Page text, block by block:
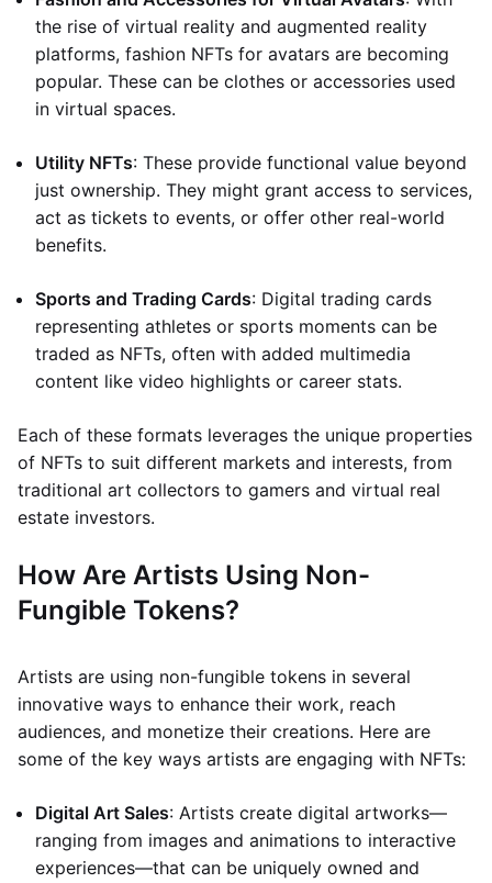
the rise of virtual reality and augmented reality
platforms, fashion NFTs for avatars are becoming
popular. These can be clothes or accessories used
in virtual spaces.
Utility NFTs: These provide functional value beyond
just ownership. They might grant access to services,
act as tickets to events, or offer other real-world
benefits.
Sports and Trading Cards: Digital trading cards
representing athletes or sports moments can be
traded as NFTs, often with added multimedia
content like video highlights or career stats.
Each of these formats leverages the unique properties
of NFTs to suit different markets and interests, from
traditional art collectors to gamers and virtual real
estate investors.
How Are Artists Using Non-
Fungible Tokens?
Artists are using non-fungible tokens in several
innovative ways to enhance their work, reach
audiences, and monetize their creations. Here are
some of the key ways artists are engaging with NFTs:
Digital Art Sales: Artists create digital artworks—
ranging from images and animations to interactive
experiences—that can be uniquely owned and